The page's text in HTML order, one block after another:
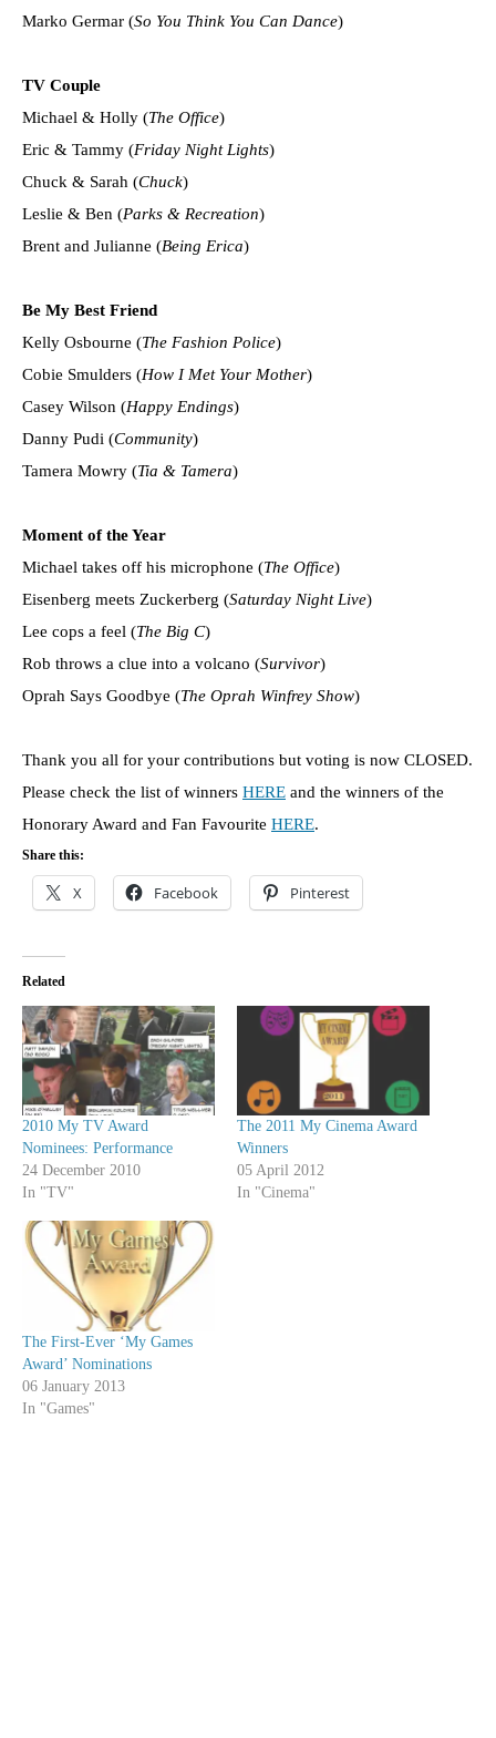
Marko Germar (So You Think You Can Dance)
TV Couple
Michael & Holly (The Office)
Eric & Tammy (Friday Night Lights)
Chuck & Sarah (Chuck)
Leslie & Ben (Parks & Recreation)
Brent and Julianne (Being Erica)
Be My Best Friend
Kelly Osbourne (The Fashion Police)
Cobie Smulders (How I Met Your Mother)
Casey Wilson (Happy Endings)
Danny Pudi (Community)
Tamera Mowry (Tia & Tamera)
Moment of the Year
Michael takes off his microphone (The Office)
Eisenberg meets Zuckerberg (Saturday Night Live)
Lee cops a feel (The Big C)
Rob throws a clue into a volcano (Survivor)
Oprah Says Goodbye (The Oprah Winfrey Show)
Thank you all for your contributions but voting is now CLOSED.
Please check the list of winners HERE and the winners of the
Honorary Award and Fan Favourite HERE.
Share this:
X Facebook Pinterest
Related
2010 My TV Award
Nominees: Performance
24 December 2010
In "TV"
The 2011 My Cinema Award
Winners
05 April 2012
In "Cinema"
The First-Ever ‘My Games
Award’ Nominations
06 January 2013
In "Games"